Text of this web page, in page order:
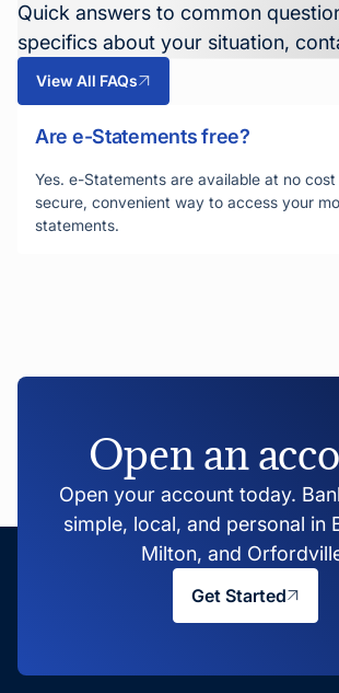
Quick answers to common
specifics about your situation,
View All FAQs
Are e-Statements free?
Yes. e-Statements are available at no
secure, convenient way to access your
statements.
Open an
Open your account today.
simple, local, and personal in
Milton, and
Get Started